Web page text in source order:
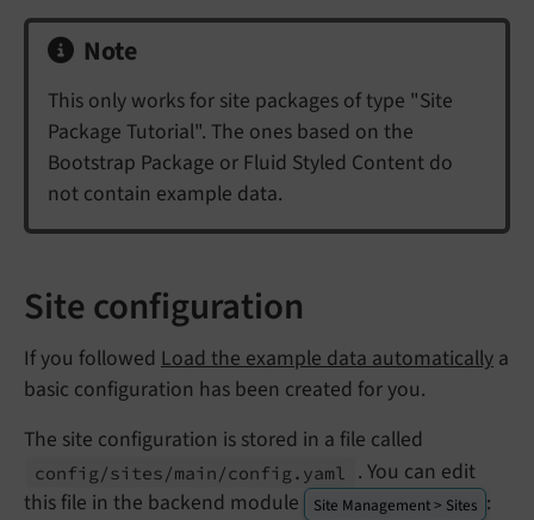
Note
This only works for site packages of type "Site
Package Tutorial". The ones based on the
Bootstrap Package or Fluid Styled Content do
not contain example data.
Site configuration
If you followed Load the example data automatically a
basic configuration has been created for you.
The site configuration is stored in a file called
config/sites/main/config. yaml
. You can edit
this file in the backend module
Site Management > Sites :